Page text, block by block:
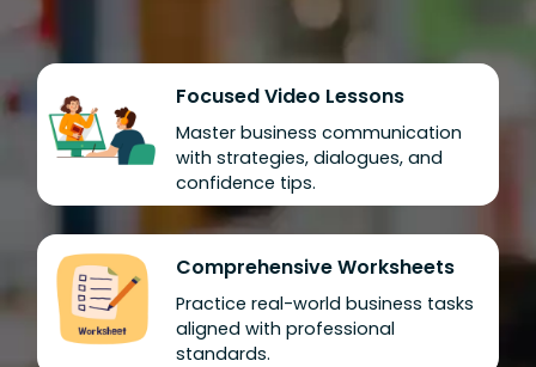
Focused Video Lessons
Master business communication
with strategies, dialogues, and
confidence tips.
Comprehensive Worksheets
Practice real-world business tasks
aligned with professional
standards.